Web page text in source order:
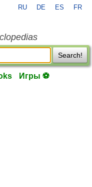
RU DE ES FR
Search!
Игры ⚽